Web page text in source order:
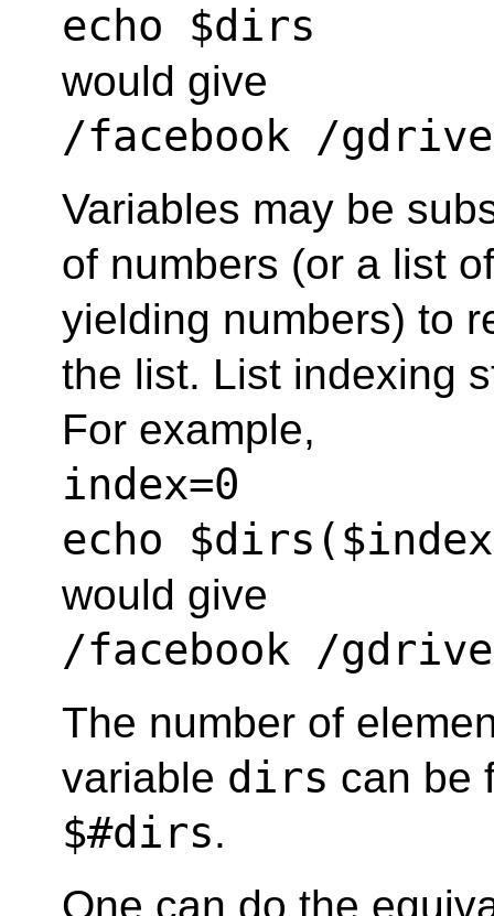
echo $dirs
would give
/facebook /
Variables may be
of numbers (or a list
yielding numbers) to
the list. List indexing
For example,
index=0
echo
would give
/facebook /
The number of
variable dirs can be
$#dirs.
One can do the